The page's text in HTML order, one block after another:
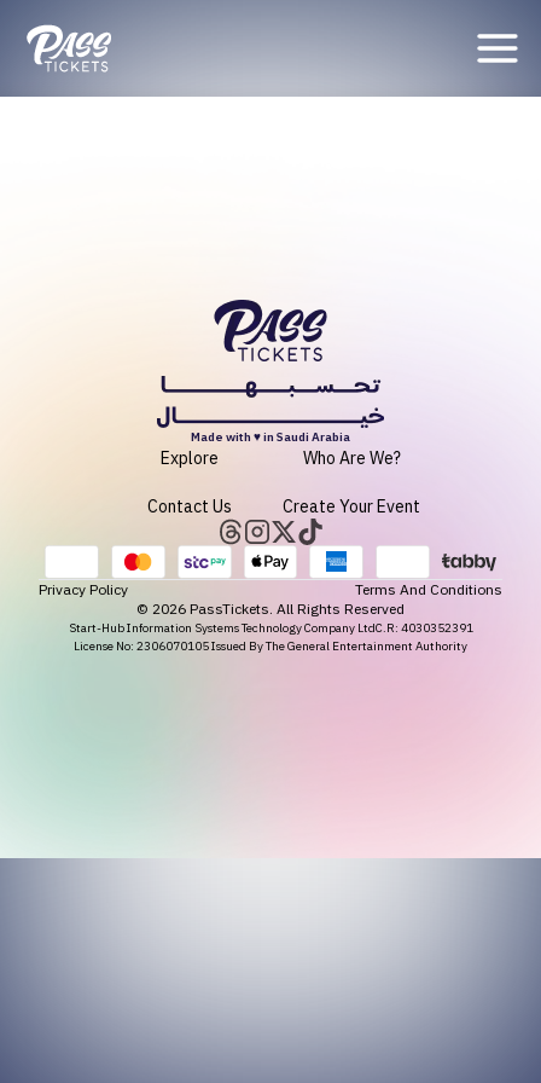
Made with ♥ in Saudi Arabia
Explore Who Are We?
Contact Us Create Your Event
Privacy Policy
Terms And Conditions
© 2026 PassTickets. All Rights Reserved
Start-Hub Information Systems Technology Company LtdC.R: 4030352391
License No: 2306070105 Issued By The General Entertainment Authority